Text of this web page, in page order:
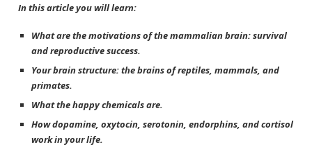
In this article you will learn:
What are the motivations of the mammalian brain: survival
and reproductive success.
Your brain structure: the brains of reptiles, mammals, and
primates.
What the happy chemicals are.
How dopamine, oxytocin, serotonin, endorphins, and cortisol
work in your life.